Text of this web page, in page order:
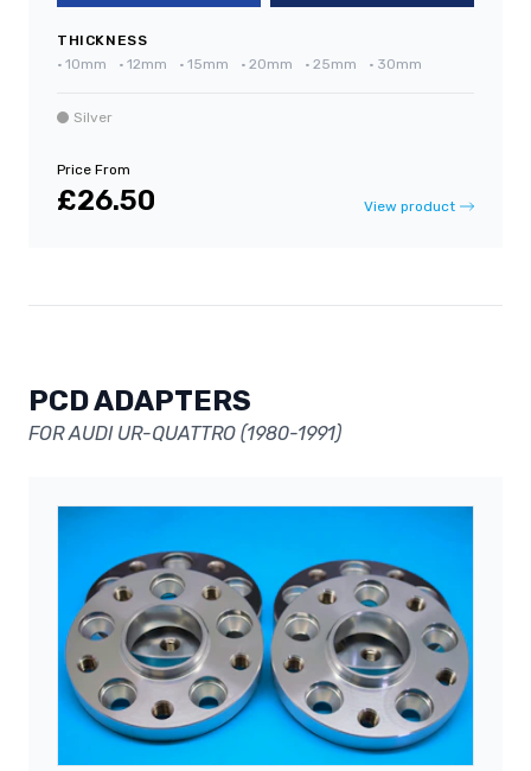
THICKNESS
• 10mm • 12mm • 15mm • 20mm • 25mm • 30mm
Silver
Price From
£26.50 View product
PCD ADAPTERS
FOR AUDI UR-QUATTRO (1980-1991)